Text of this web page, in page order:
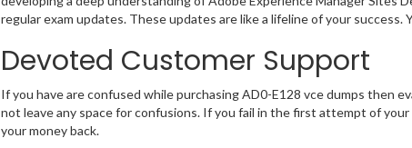
regular exam updates. These updates are like a lifeline of your
Devoted Customer Support
If you have are confused while purchasing AD0-E128 vce dumps then
not leave any space for confusions. If you fail in the first attempt of
your money back.